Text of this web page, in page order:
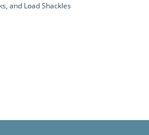
and Load Shackles